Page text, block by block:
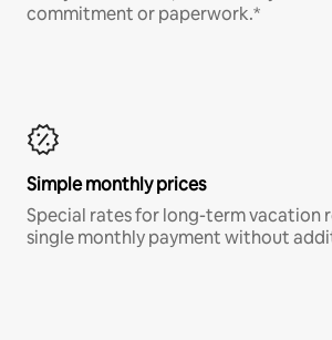
commitment or paperwork.*
Simple monthly prices
Special rates for long-term vacation
single monthly payment without